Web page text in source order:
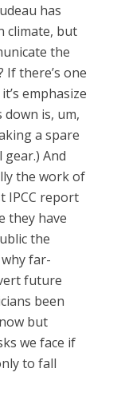
has
climate, but
the
If there’s one
emphasize
is, um,
a spare
And
the work of
IPCC report
they have
the
far-
future
been
but
we face if
to fall